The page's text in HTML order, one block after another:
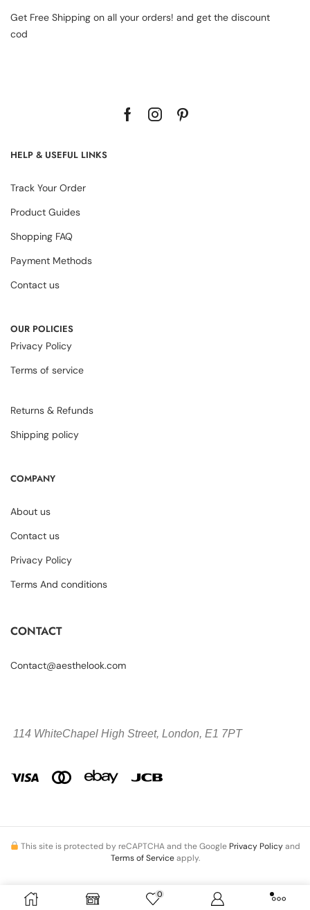
0
Get Free Shipping on all your orders! and get the discount
cod
HELP & USEFUL LINKS
Track Your Order
Product Guides
Shopping FAQ
Payment Methods
Contact us
OUR POLICIES
Privacy Policy
Terms of service
Returns & Refunds
Shipping policy
COMPANY
About us
Contact us
Privacy Policy
Terms And conditions
CONTACT
Contact@aesthelook.com
114 WhiteChapel High Street, London, E1 7PT
This site is protected by reCAPTCHA and the Google Privacy Policyand
Terms of Serviceapply.
Copyright © 2026 Aesthelook.com. All Rights Reserved.